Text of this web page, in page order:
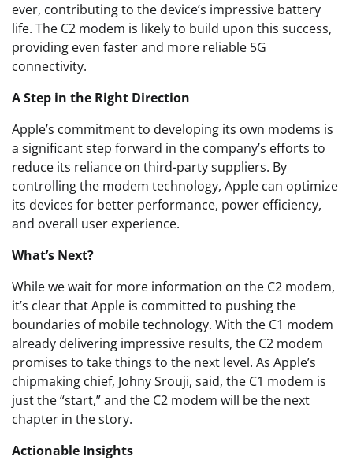
ever, contributing to the device’s impressive battery
life. The C2 modem is likely to build upon this success,
providing even faster and more reliable 5G
connectivity.
A Step in the Right Direction
Apple’s commitment to developing its own modems is
a significant step forward in the company’s efforts to
reduce its reliance on third-party suppliers. By
controlling the modem technology, Apple can optimize
its devices for better performance, power efficiency,
and overall user experience.
What’s Next?
While we wait for more information on the C2 modem,
it’s clear that Apple is committed to pushing the
boundaries of mobile technology. With the C1 modem
already delivering impressive results, the C2 modem
promises to take things to the next level. As Apple’s
chipmaking chief, Johny Srouji, said, the C1 modem is
just the “start,” and the C2 modem will be the next
chapter in the story.
Actionable Insights